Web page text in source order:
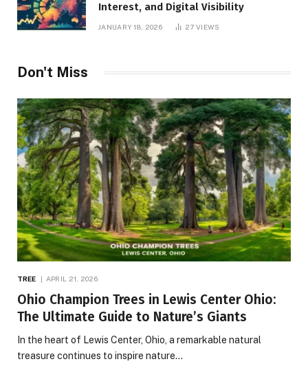
Interest, and Digital Visibility
JANUARY 18, 2026 27VIEWS
Don't Miss
TREE APRIL 21, 2026
Ohio Champion Trees in Lewis Center Ohio:
The Ultimate Guide to Nature’s Giants
In the heart of Lewis Center, Ohio, a remarkable natural
treasure continues to inspire nature…